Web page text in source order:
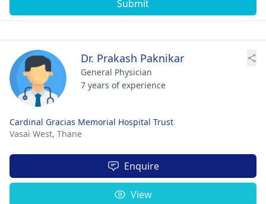
Submit
Dr. Prakash Paknikar
General Physician
7 years of experience
Cardinal Gracias Memorial Hospital Trust
Vasai West, Thane
Enquire
View